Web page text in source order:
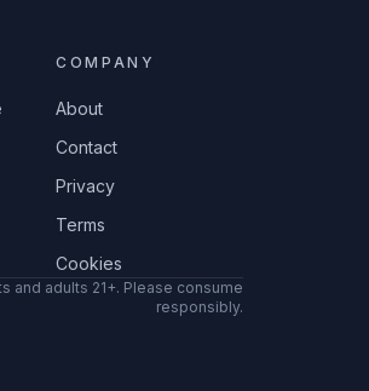
COMPANY
About
Contact
Privacy
Terms
Cookies
and adults 21+. Please consume
responsibly.